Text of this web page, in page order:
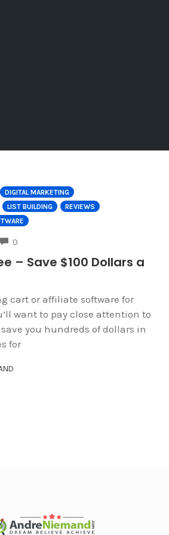
DIGITAL MARKETING
LIST BUILDING
REVIEWS
0
– Save $100 Dollars a
cart or affiliate software for
want to pay close attention to
you hundreds of dollars in
for